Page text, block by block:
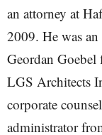
an attorney at
2009. He was
Geordan
LGS Architects
corporate
administrator